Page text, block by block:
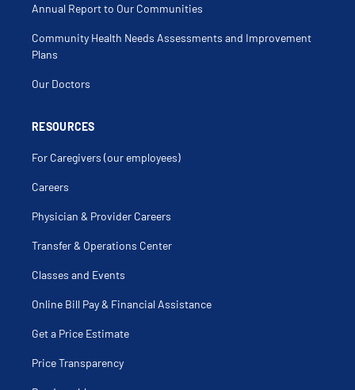
Clavicle Fracture
Clicking Elbow
Clicking Shoulder
Cortisone Injection
Decompression Median Nerve At Elbow
Discoid Meniscus
Dislocated Patella
Elbow Injection
Elbow Sprain
Epicondylitis
Freiberg's Disease
Frozen Joint
Gastrocnemius Injury
Gluteal Injury
Gonarthrosis
Growth Plate Injury
Hemarthrosis
Hip Injury
Hip Pain Over Age 60
Iliotibial Band Friction Syndrome
Annual Report to Our Communities
Community Health Needs Assessments and Improvement
Plans
Our Doctors
RESOURCES
For Caregivers (our employees)
Careers
Physician & Provider Careers
Transfer & Operations Center
Classes and Events
Online Bill Pay & Financial Assistance
Get a Price Estimate
Price Transparency